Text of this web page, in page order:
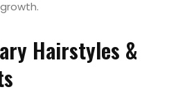
Hairstyles &